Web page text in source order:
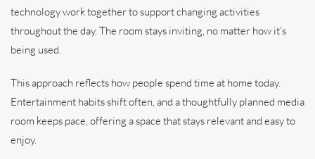
technology work together to support changing activities
throughout the day. The room stays inviting, no matter how it’s
being used.
This approach reflects how people spend time at home today.
Entertainment habits shift often, and a thoughtfully planned media
room keeps pace, offering a space that stays relevant and easy to
enjoy.